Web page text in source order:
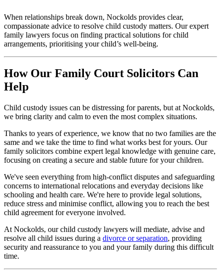
When relationships break down, Nockolds provides clear,
compassionate advice to resolve child custody matters. Our expert
family lawyers focus on finding practical solutions for child
arrangements, prioritising your child’s well-being.
How Our Family Court Solicitors Can
Help
Child custody issues can be distressing for parents, but at Nockolds,
we bring clarity and calm to even the most complex situations.
Thanks to years of experience, we know that no two families are the
same and we take the time to find what works best for yours. Our
family solicitors combine expert legal knowledge with genuine care,
focusing on creating a secure and stable future for your children.
We've seen everything from high-conflict disputes and safeguarding
concerns to international relocations and everyday decisions like
schooling and health care. We're here to provide legal solutions,
reduce stress and minimise conflict, allowing you to reach the best
child agreement for everyone involved.
At Nockolds, our child custody lawyers will mediate, advise and
resolve all child issues during a divorce or separation, providing
security and reassurance to you and your family during this difficult
time.